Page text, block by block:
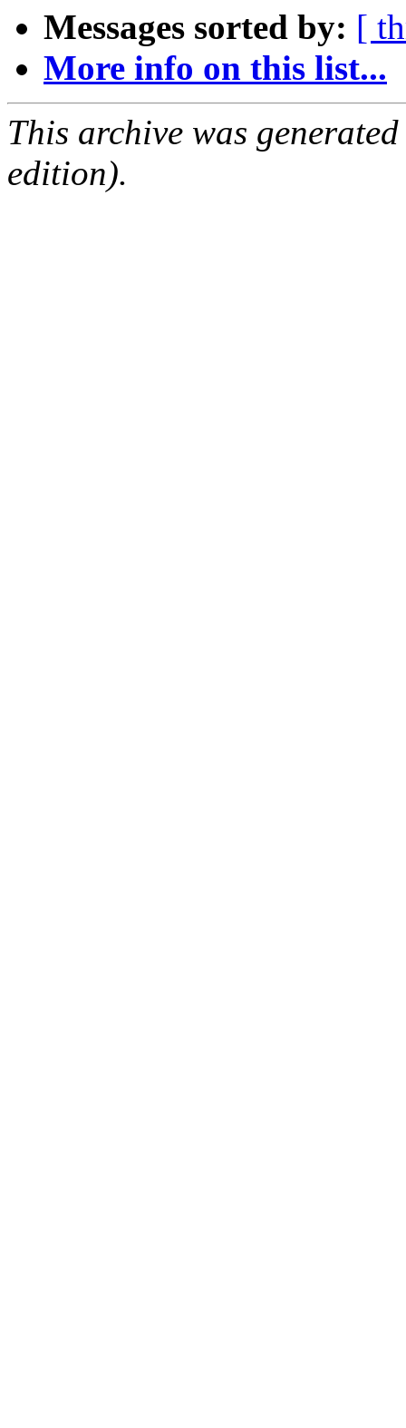
Messages sorted by: [
More info on this list...
This archive was
edition).